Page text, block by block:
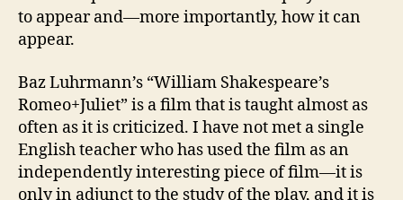
to appear and—more importantly, how it can
appear.
Baz Luhrmann’s “William Shakespeare’s
Romeo+Juliet” is a film that is taught almost as
often as it is criticized. I have not met a single
English teacher who has used the film as an
independently interesting piece of film—it is
only in adjunct to the study of the play, and it is